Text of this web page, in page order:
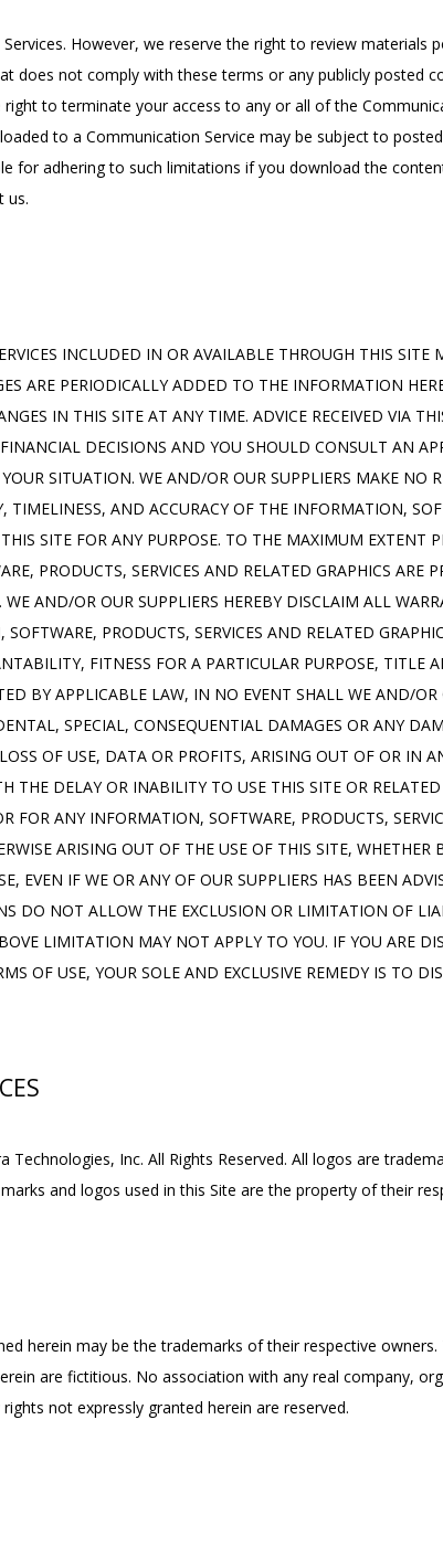
However, we reserve the right to review materials
does not comply with these terms or any publicly posted
to terminate your access to any or all of the
to a Communication Service may be subject to
for adhering to such limitations if you download the
us.
INCLUDED IN OR AVAILABLE THROUGH THIS SITE
ARE PERIODICALLY ADDED TO THE INFORMATION
IN THIS SITE AT ANY TIME. ADVICE RECEIVED VIA
DECISIONS AND YOU SHOULD CONSULT AN
SITUATION. WE AND/OR OUR SUPPLIERS MAKE NO
AND ACCURACY OF THE INFORMATION,
SITE FOR ANY PURPOSE. TO THE MAXIMUM EXTENT
PRODUCTS, SERVICES AND RELATED GRAPHICS ARE
AND/OR OUR SUPPLIERS HEREBY DISCLAIM ALL
PRODUCTS, SERVICES AND RELATED
FITNESS FOR A PARTICULAR PURPOSE, TITLE
BY APPLICABLE LAW, IN NO EVENT SHALL WE AND/OR
SPECIAL, CONSEQUENTIAL DAMAGES OR ANY
OF USE, DATA OR PROFITS, ARISING OUT OF OR IN
THE DELAY OR INABILITY TO USE THIS SITE OR RELATED
FOR ANY INFORMATION, SOFTWARE, PRODUCTS,
ARISING OUT OF THE USE OF THIS SITE, WHETHER
EVEN IF WE OR ANY OF OUR SUPPLIERS HAS BEEN
DO NOT ALLOW THE EXCLUSION OR LIMITATION OF
LIMITATION MAY NOT APPLY TO YOU. IF YOU ARE
OF USE, YOUR SOLE AND EXCLUSIVE REMEDY IS TO
Inc. All Rights Reserved. All logos are
and logos used in this Site are the property of their
herein may be the trademarks of their respective owners.
are fictitious. No association with any real company,
not expressly granted herein are reserved.